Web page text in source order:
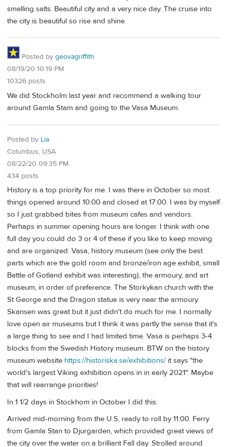
smelling salts. Beautiful city and a very nice day. The cruise into
the city is beautiful so rise and shine.
Posted by geovagriffith
08/19/20 10:19 PM
10326 posts
We did Stockholm last year and recommend a walking tour
around Gamla Stam and going to the Vasa Museum.
Posted by Lia
Columbus, USA
08/22/20 09:35 PM
434 posts
History is a top priority for me. I was there in October so most
things opened around 10:00 and closed at 17:00. I was by myself
so I just grabbed bites from museum cafes and vendors.
Perhaps in summer opening hours are longer. I think with one
full day you could do 3 or 4 of these if you like to keep moving
and are organized: Vasa, history museum (see only the best
parts which are the gold room and bronze/iron age exhibit, small
Battle of Gotland exhibit was interesting), the armoury, and art
museum, in order of preference. The Storkykan church with the
St George and the Dragon statue is very near the armoury.
Skansen was great but it just didn't do much for me. I normally
love open air museums but I think it was partly the sense that it's
a large thing to see and I had limited time. Vasa is perhaps 3-4
blocks from the Swedish History museum. BTW on the history
museum website https://historiska.se/exhibitions/it says "the
world's largest Viking exhibition opens in in early 2021". Maybe
that will rearrange priorities!
In 1 1/2 days in Stockhom in October I did this:
Arrived mid-morning from the U.S, ready to roll by 11:00. Ferry
from Gamla Stan to Djurgarden, which provided great views of
the city over the water on a brilliant Fall day. Strolled around